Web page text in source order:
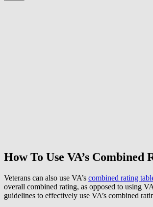
How To Use VA’s Combined
Veterans can also use VA’s combined rating
overall combined rating, as opposed to using
guidelines to effectively use VA’s combined